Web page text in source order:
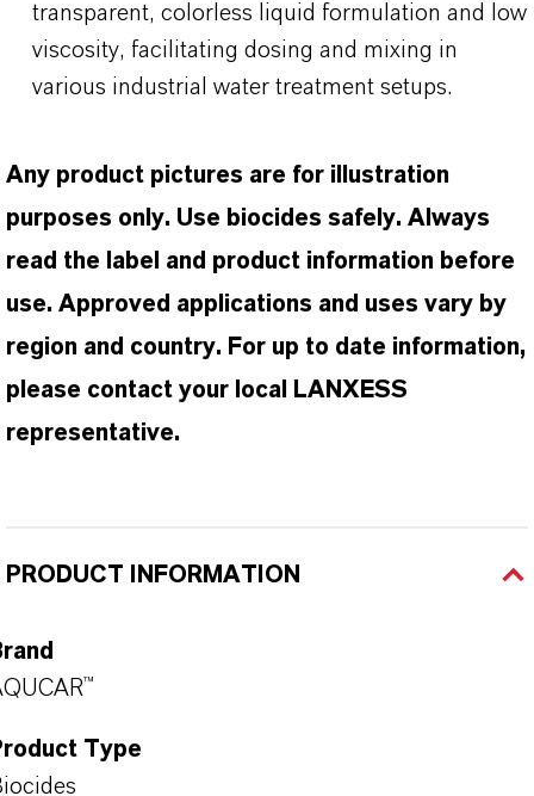
transparent, colorless liquid formulation and low
viscosity, facilitating dosing and mixing in
various industrial water treatment setups.
Any product pictures are for illustration
purposes only. Use biocides safely. Always
read the label and product information before
use. Approved applications and uses vary by
region and country. For up to date information,
please contact your local LANXESS
representative.
PRODUCT INFORMATION
Type